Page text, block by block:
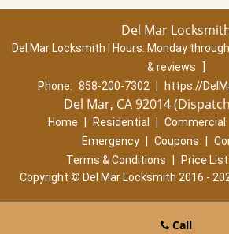
Del Mar
Del Mar Locksmith | Hours: Monday
& reviews
]
Phone: 858-200-7302 https://
Del Mar, CA 92014
Home Residential Commercial
Emergency
Coupons
Terms & Conditions
Price List
Copyright © Del Mar Locksmith 2016 -
Call